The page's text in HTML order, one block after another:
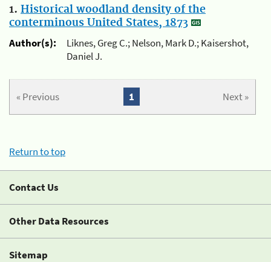
1. Historical woodland density of the
conterminous United States, 1873
Author(s):
Liknes, Greg C.; Nelson, Mark D.; Kaisershot,
Daniel J.
« Previous Next »
1
Return to top
Contact Us
Other Data Resources
Sitemap